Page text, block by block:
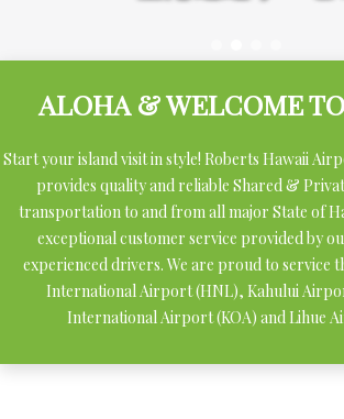
ALOHA & WELCOME
Start your island visit in style! Roberts Hawaii
provides quality and reliable Shared &
transportation to and from all major State of
exceptional customer service provided by
experienced drivers. We are proud to service
International Airport (HNL), Kahului
International Airport (KOA) and Lihue